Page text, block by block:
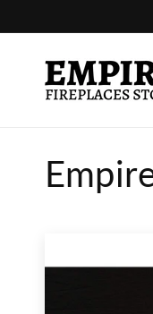
C
l